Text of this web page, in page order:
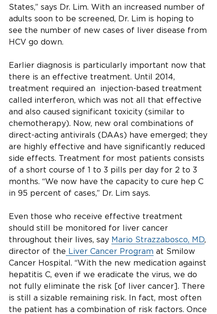
States,” says Dr. Lim. With an increased number of
adults soon to be screened, Dr. Lim is hoping to
see the number of new cases of liver disease from
HCV go down.
Earlier diagnosis is particularly important now that
there is an effective treatment. Until 2014,
treatment required an injection-based treatment
called interferon, which was not all that effective
and also caused significant toxicity (similar to
chemotherapy). Now, new oral combinations of
direct-acting antivirals (DAAs) have emerged; they
are highly effective and have significantly reduced
side effects. Treatment for most patients consists
of a short course of 1 to 3 pills per day for 2 to 3
months. “We now have the capacity to cure hep C
in 95 percent of cases,” Dr. Lim says.
Even those who receive effective treatment
should still be monitored for liver cancer
throughout their lives, say Mario Strazzabosco, MD,
director of the Liver Cancer Program at Smilow
Cancer Hospital. “With the new medication against
hepatitis C, even if we eradicate the virus, we do
not fully eliminate the risk [of liver cancer]. There
is still a sizable remaining risk. In fact, most often
the patient has a combination of risk factors. Once